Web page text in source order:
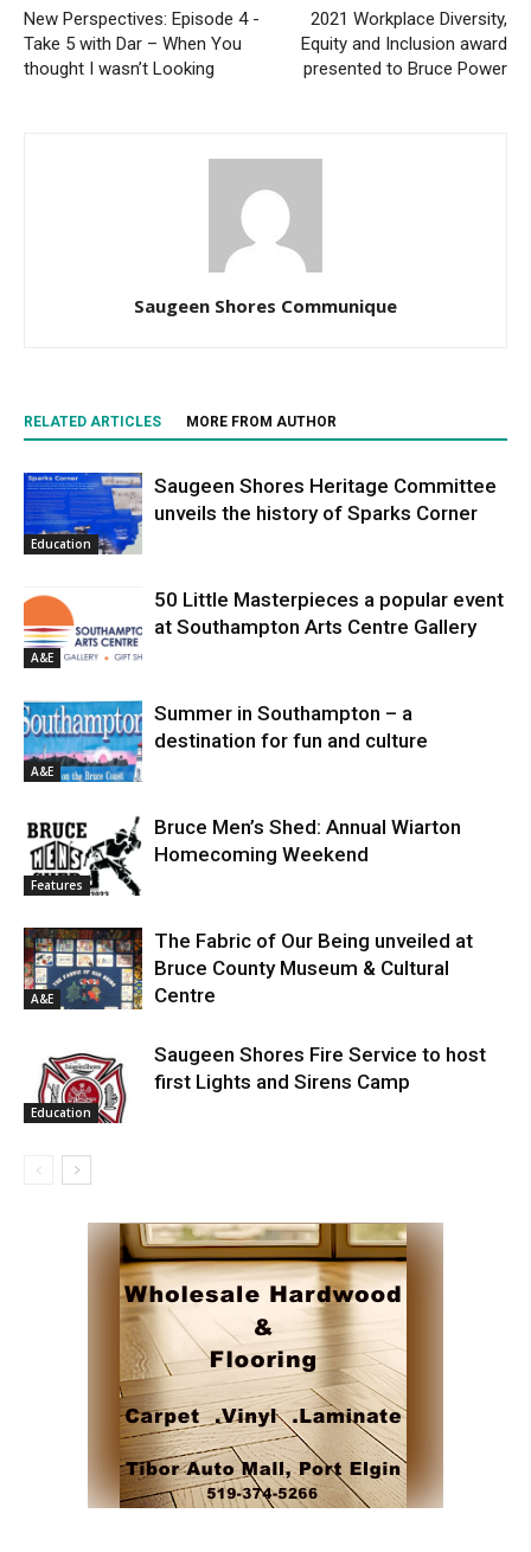
New Perspectives: Episode 4 -
Take 5 with Dar – When You
thought I wasn’t Looking
2021 Workplace Diversity,
Equity and Inclusion award
presented to Bruce Power
Saugeen Shores Communique
RELATED ARTICLES MORE FROM AUTHOR
Education
Saugeen Shores Heritage Committee
unveils the history of Sparks Corner
A&E
50 Little Masterpieces a popular event
at Southampton Arts Centre Gallery
A&E
Summer in Southampton – a
destination for fun and culture
Features
Bruce Men’s Shed: Annual Wiarton
Homecoming Weekend
A&E
The Fabric of Our Being unveiled at
Bruce County Museum & Cultural
Centre
Education
Saugeen Shores Fire Service to host
first Lights and Sirens Camp